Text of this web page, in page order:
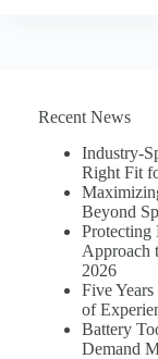
Recent News
Industry-
Right Fit
Beyond
Protecting
Approach
2026
Five
of
Battery
Demand